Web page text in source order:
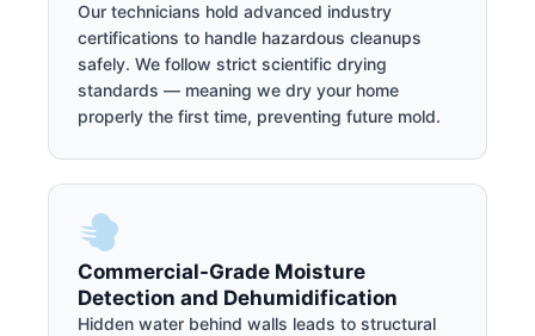
Our technicians hold advanced industry
certifications to handle hazardous cleanups
safely. We follow strict scientific drying
standards — meaning we dry your home
properly the first time, preventing future mold.
Commercial-Grade Moisture
Detection and Dehumidification
Hidden water behind walls leads to structural